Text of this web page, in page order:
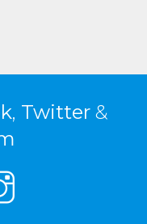
, Twitter &